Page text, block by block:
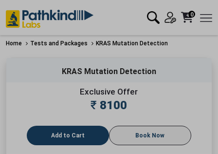
0
Home Tests and Packages KRAS Mutation Detection
KRAS Mutation Detection
Exclusive Offer
₹ 8100
Add to Cart Book Now